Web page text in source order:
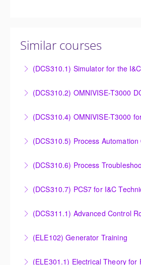
Similar courses
(DCS310.1) Simulator for the
Technician
More
(DCS310.2) OMNIVISE-T3000
new control system.
More
(DCS310.4) OMNIVISE-T3000
control and administration of the
(DCS310.5) Process Automation
various features of the
(DCS310.6) Process
plant failures utilizing the
(DCS310.7) PCS7 for I&C
control and administration of the
(DCS311.1) Advanced Control
troubleshooting an actual system
(ELE102) Generator Training
(ELE301.1) Electrical Theory for